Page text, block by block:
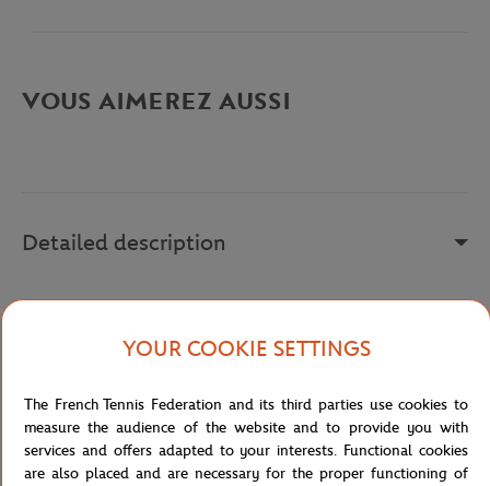
VOUS AIMEREZ AUSSI
Detailed description
x
217081-1CL
Specifications
YOUR COOKIE SETTINGS
The French Tennis Federation and its third parties use cookies to
measure the audience of the website and to provide you with
services and offers adapted to your interests. Functional cookies
are also placed and are necessary for the proper functioning of